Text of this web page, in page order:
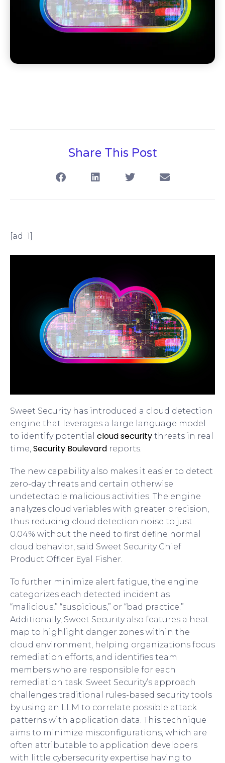
Share This Post
[ad_1]
Sweet Security has introduced a cloud detection
engine that leverages a large language model
to identify potential cloud security threats in real
time, Security Boulevard reports.
The new capability also makes it easier to detect
zero-day threats and certain otherwise
undetectable malicious activities. The engine
analyzes cloud variables with greater precision,
thus reducing cloud detection noise to just
0.04% without the need to first define normal
cloud behavior, said Sweet Security Chief
Product Officer Eyal Fisher.
To further minimize alert fatigue, the engine
categorizes each detected incident as
“malicious,” “suspicious,” or “bad practice.”
Additionally, Sweet Security also features a heat
map to highlight danger zones within the
cloud environment, helping organizations focus
remediation efforts, and identifies team
members who are responsible for each
remediation task. Sweet Security’s approach
challenges traditional rules-based security tools
by using an LLM to correlate possible attack
patterns with application data. This technique
aims to minimize misconfigurations, which are
often attributable to application developers
with little cybersecurity expertise having to